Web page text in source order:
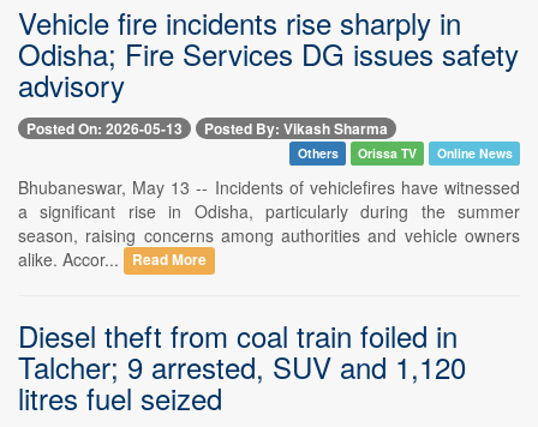
Vehicle fire incidents rise sharply in
Odisha; Fire Services DG issues safety
advisory
Posted On: 2026-05-13 Posted By: Vikash Sharma
Others Orissa TV Online News
Bhubaneswar, May 13 -- Incidents of vehiclefires have witnessed
a significant rise in Odisha, particularly during the summer
season, raising concerns among authorities and vehicle owners
alike. Accor...
Read More
Diesel theft from coal train foiled in
Talcher; 9 arrested, SUV and 1,120
litres fuel seized